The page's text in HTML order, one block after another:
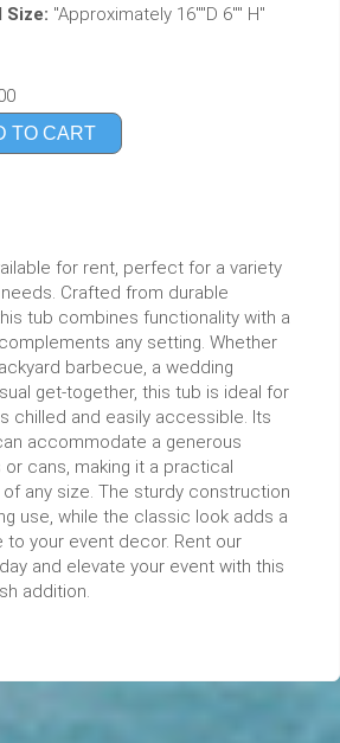
Size: "Approximately 16""D 6"" H"
TO CART
for rent, perfect for a variety
Crafted from durable
tub combines functionality with a
any setting. Whether
barbecue, a wedding
get-together, this tub is ideal for
chilled and easily accessible. Its
accommodate a generous
cans, making it a practical
any size. The sturdy construction
use, while the classic look adds a
your event decor. Rent our
and elevate your event with this
addition.